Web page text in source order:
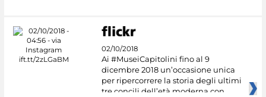
02/10/2018
Ai #MuseiCapitolini fino al 9
dicembre 2018 un’occasione unica
per ripercorrere la storia degli ultimi
tre concili dell’età moderna con